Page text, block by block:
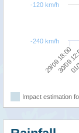
29/09 18:00
30/09
-240 km/h
-120 km/h
Impact estimation